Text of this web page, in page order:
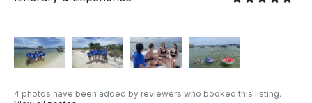
4 photos have been added by reviewers who booked this listing.